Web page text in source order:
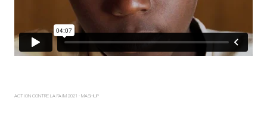
ACTION CONTRE LA FAIM 2021 - MASHUP